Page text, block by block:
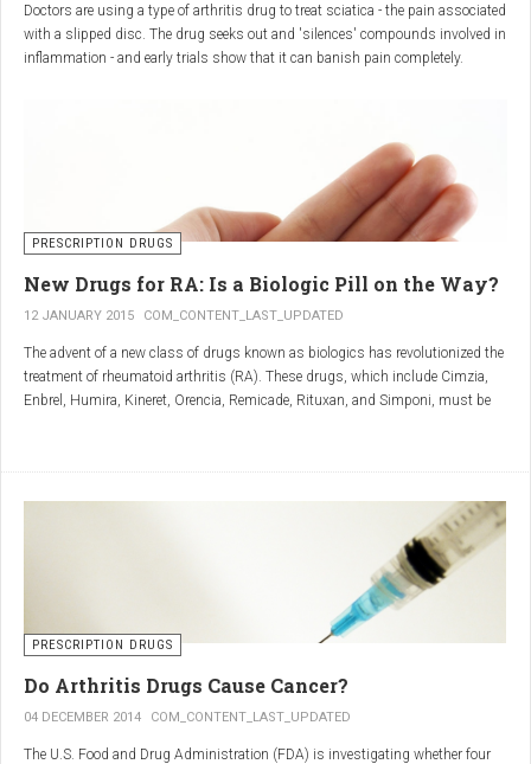
Doctors are using a type of arthritis drug to treat sciatica - the pain associated
with a slipped disc. The drug seeks out and 'silences' compounds involved in
inflammation - and early trials show that it can banish pain completely.
Sciatica is usually described as a sharp, shooting or burning pain, which
Most attacks occur when the discs that cushion the bones of the spine begin
to bulge or move out of position (known as 'slipping'), pressing on the nerve
and triggering inflammation.
PRESCRIPTION DRUGS
New Drugs for RA: Is a Biologic Pill on the Way?
12 JANUARY 2015 COM_CONTENT_LAST_UPDATED
The advent of a new class of drugs known as biologics has revolutionized the
treatment of rheumatoid arthritis (RA). These drugs, which include Cimzia,
Enbrel, Humira, Kineret, Orencia, Remicade, Rituxan, and Simponi, must be
PRESCRIPTION DRUGS
Do Arthritis Drugs Cause Cancer?
04 DECEMBER 2014 COM_CONTENT_LAST_UPDATED
The U.S. Food and Drug Administration (FDA) is investigating whether four